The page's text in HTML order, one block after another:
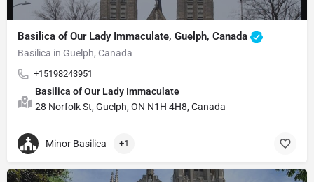
Basilica of Our Lady Immaculate, Guelph, Canada
Basilica in Guelph, Canada
+15198243951
Basilica of Our Lady Immaculate
28 Norfolk St, Guelph, ON N1H 4H8, Canada
Minor Basilica +1